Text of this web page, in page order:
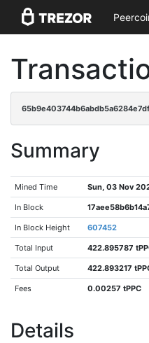
Summary
Mined Time Sun, 03 Nov
In Block
In Block Height 607452
Total Input 422.895787
Total Output 422.893217
Fees 0.00257 tPPC
Details